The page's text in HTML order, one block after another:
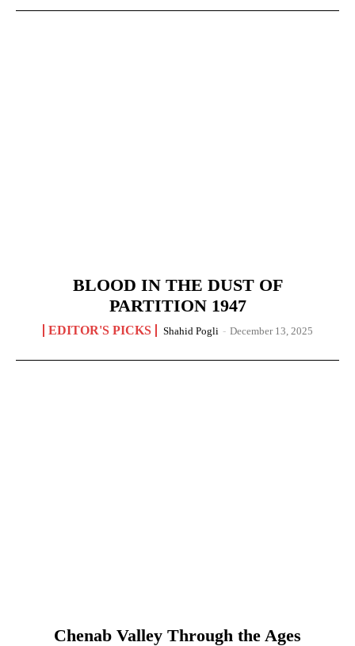
BLOOD IN THE DUST OF
PARTITION 1947
EDITOR'S PICKS Shahid Pogli - December 13, 2025
Chenab Valley Through the Ages